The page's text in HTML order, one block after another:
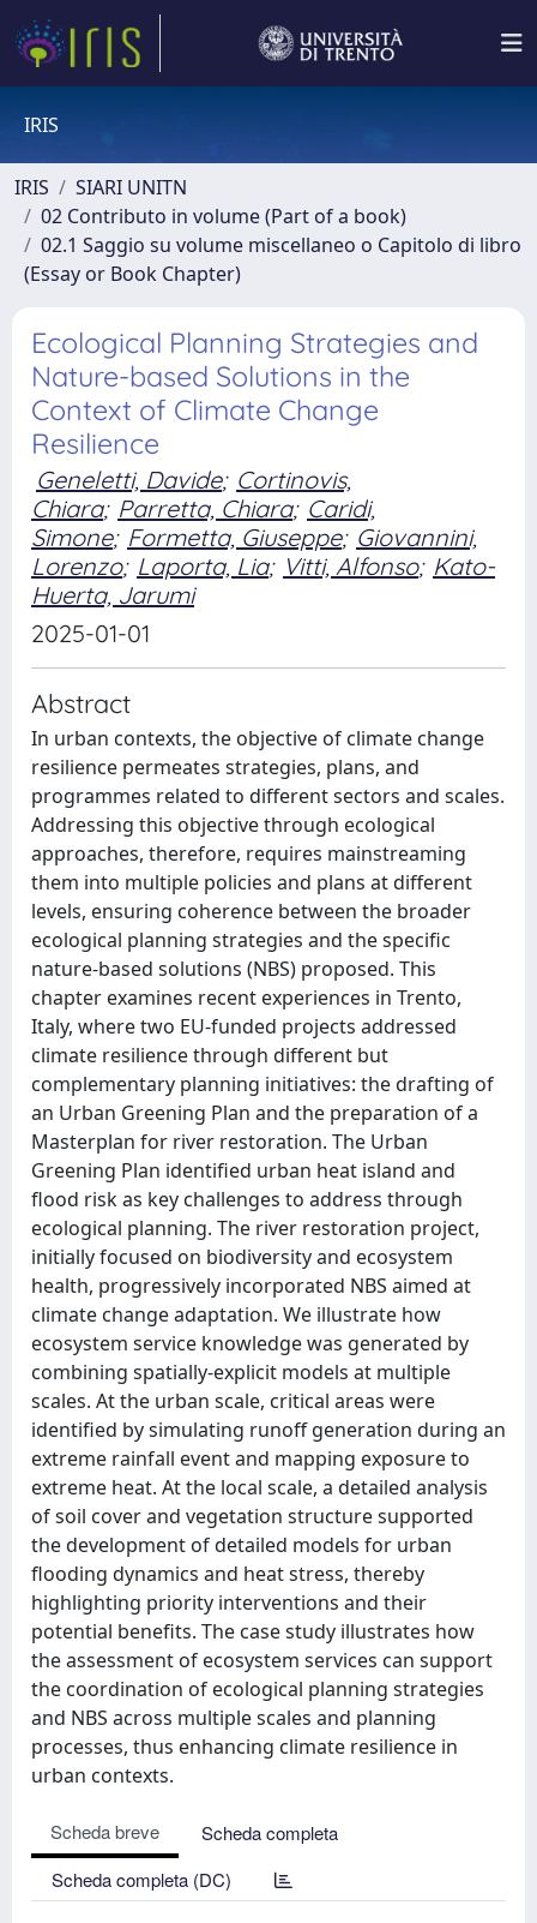
IRIS
IRIS
SIARI UNITN
02 Contributo in volume (Part of a book)
02.1 Saggio su volume miscellaneo o Capitolo di libro
(Essay or Book Chapter)
Ecological Planning Strategies and
Nature-based Solutions in the
Context of Climate Change
Resilience
Geneletti, Davide; Cortinovis,
Chiara; Parretta, Chiara; Caridi,
Simone; Formetta, Giuseppe; Giovannini,
Lorenzo; Laporta, Lia; Vitti, Alfonso; Kato-
Huerta, Jarumi
2025-01-01
Abstract
In urban contexts, the objective of climate change
resilience permeates strategies, plans, and
programmes related to different sectors and scales.
Addressing this objective through ecological
approaches, therefore, requires mainstreaming
them into multiple policies and plans at different
levels, ensuring coherence between the broader
ecological planning strategies and the specific
nature-based solutions (NBS) proposed. This
chapter examines recent experiences in Trento,
Italy, where two EU-funded projects addressed
climate resilience through different but
complementary planning initiatives: the drafting of
an Urban Greening Plan and the preparation of a
Masterplan for river restoration. The Urban
Greening Plan identified urban heat island and
flood risk as key challenges to address through
ecological planning. The river restoration project,
initially focused on biodiversity and ecosystem
health, progressively incorporated NBS aimed at
climate change adaptation. We illustrate how
ecosystem service knowledge was generated by
combining spatially-explicit models at multiple
scales. At the urban scale, critical areas were
identified by simulating runoff generation during an
extreme rainfall event and mapping exposure to
extreme heat. At the local scale, a detailed analysis
of soil cover and vegetation structure supported
the development of detailed models for urban
flooding dynamics and heat stress, thereby
highlighting priority interventions and their
potential benefits. The case study illustrates how
the assessment of ecosystem services can support
the coordination of ecological planning strategies
and NBS across multiple scales and planning
processes, thus enhancing climate resilience in
urban contexts.
Scheda breve
Scheda completa
Scheda completa (DC)